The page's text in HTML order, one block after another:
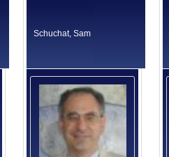
Schuchat, Sam